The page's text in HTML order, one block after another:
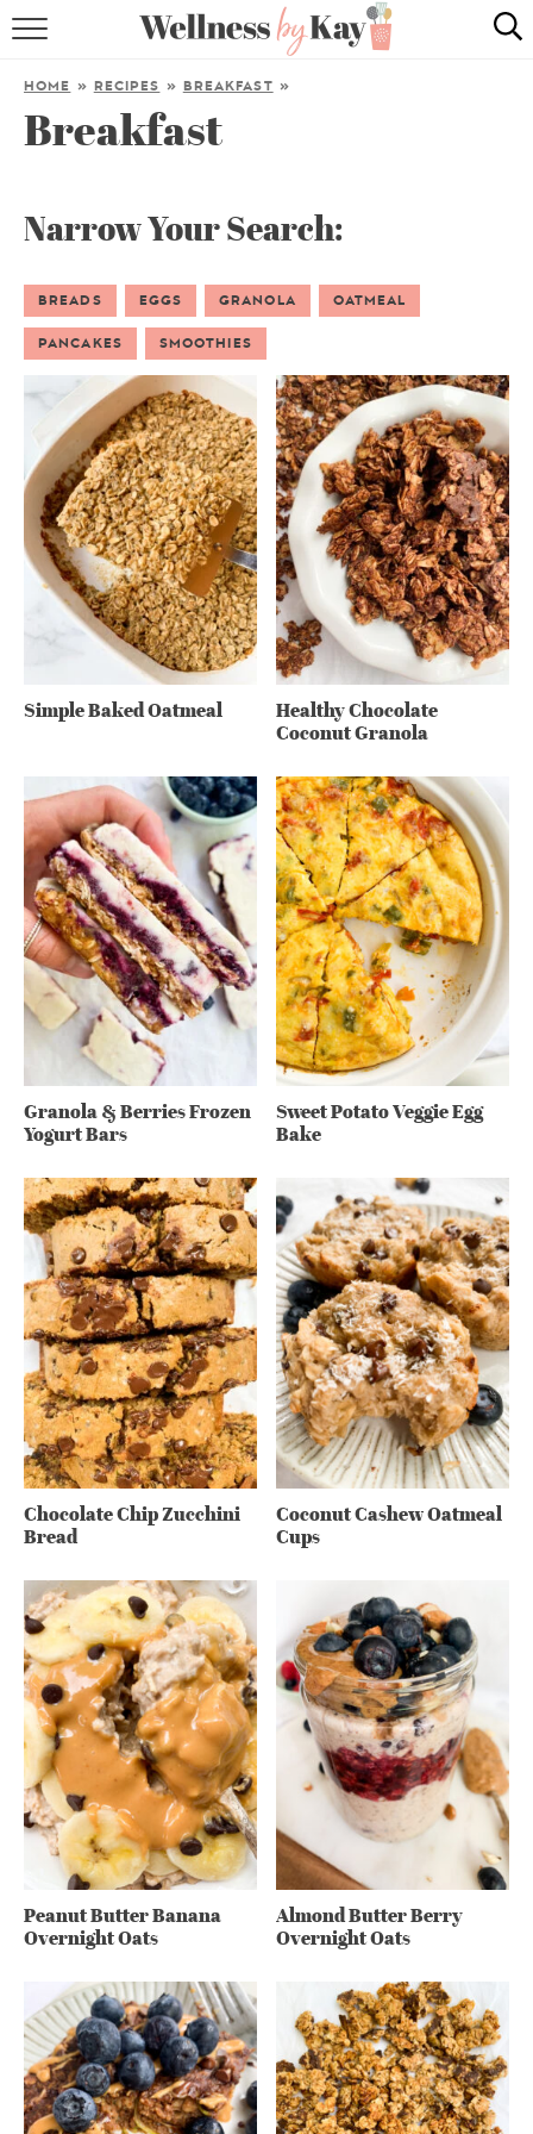
HOME
ABOUT ME
follow me:
HOME » RECIPES » BREAKFAST »
Breakfast
Narrow Your Search:
BREADS EGGS GRANOLA OATMEAL
PANCAKES SMOOTHIES
Simple Baked Oatmeal
Healthy Chocolate
Coconut Granola
Granola & Berries Frozen
Yogurt Bars
Sweet Potato Veggie Egg
Bake
Chocolate Chip Zucchini
Bread
Coconut Cashew Oatmeal
Cups
Peanut Butter Banana
Overnight Oats
Almond Butter Berry
Overnight Oats